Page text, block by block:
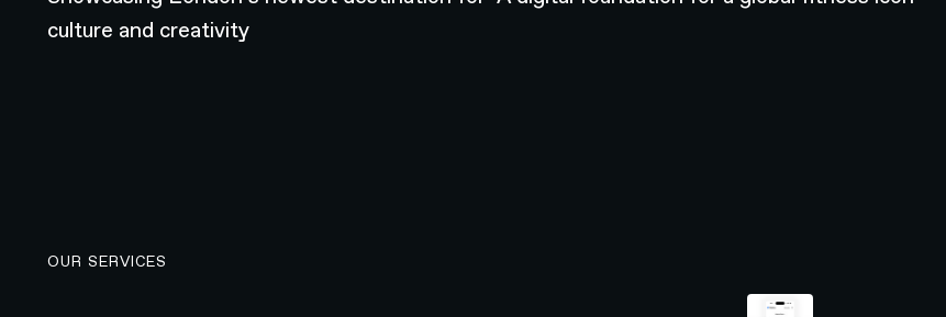
culture and creativity
OUR SERVICES